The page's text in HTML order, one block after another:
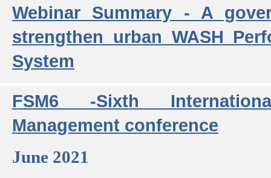
Webinar Summary - A
strengthen urban WASH
System
FSM6 -Sixth
Management conference
June 2021